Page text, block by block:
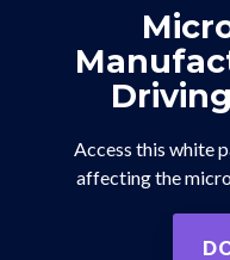
Access this white
affecting the